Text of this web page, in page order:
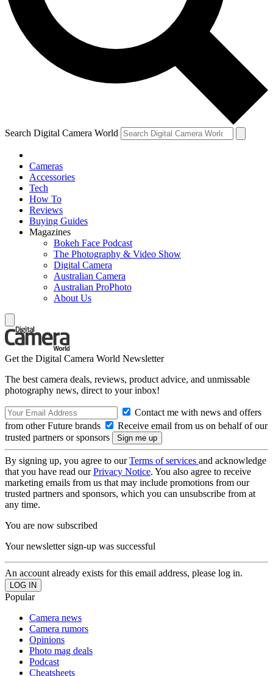
Search Digital Camera World
Cameras
Accessories
Tech
How To
Reviews
Buying Guides
Magazines
Bokeh Face Podcast
The Photography & Video Show
Digital Camera
Australian Camera
Australian ProPhoto
About Us
Get the Digital Camera World Newsletter
The best camera deals, reviews, product advice, and unmissable
photography news, direct to your inbox!
Contact me with news and offers
from other Future brands
Receive email from us on behalf of our
trusted partners or sponsors
By signing up, you agree to ourTerms of services and acknowledge
that you have read ourPrivacy Notice. You also agree to receive
marketing emails from us that may include promotions from our
trusted partners and sponsors, which you can unsubscribe from at
any time.
You are now subscribed
Your newsletter sign-up was successful
An account already exists for this email address, please log in.
Popular
Camera news
Camera rumors
Opinions
Photo mag deals
Podcast
Cheatsheets